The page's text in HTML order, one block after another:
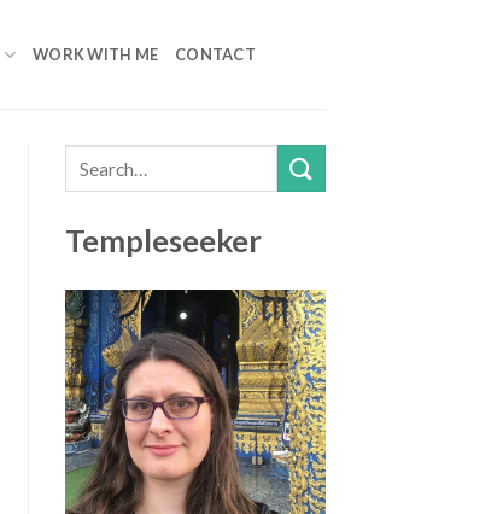
WORK WITH ME CONTACT
Templeseeker